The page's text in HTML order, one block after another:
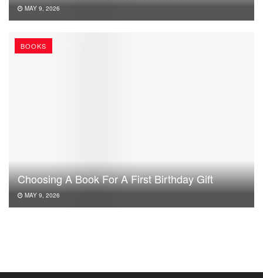
MAY 9, 2026
BOOKS
Choosing A Book For A First Birthday Gift
MAY 9, 2026